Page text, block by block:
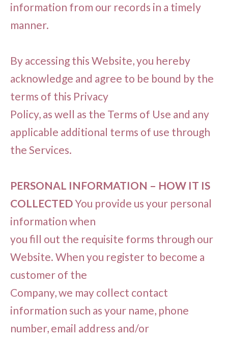
information from our records in a timely
manner.
By accessing this Website, you hereby
acknowledge and agree to be bound by the
terms of this Privacy
Policy, as well as the Terms of Use and any
applicable additional terms of use through
the Services.
PERSONAL INFORMATION – HOW IT IS
COLLECTEDYou provide us your personal
information when
you fill out the requisite forms through our
Website. When you register to become a
customer of the
Company, we may collect contact
information such as your name, phone
number, email address and/or